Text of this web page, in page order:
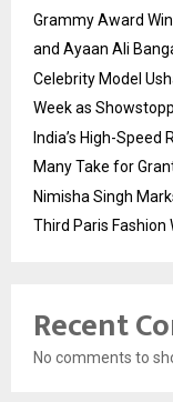
Grammy Award
and Ayaan Ali
Celebrity Model
Week as
India’s High-
Many Take for
Nimisha Singh
Third Paris Fashion
Recent
No comments to